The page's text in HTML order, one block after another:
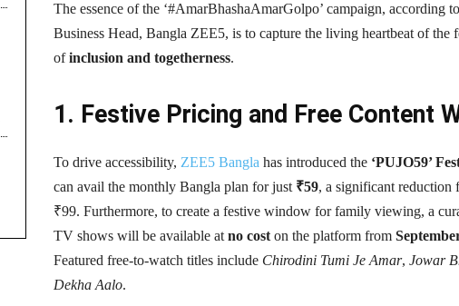
The essence of the ‘#AmarBhashaAmarGolpo’ campaign, according
Business Head, Bangla ZEE5, is to capture the living heartbeat of the
ofinclusion and togetherness.
1. Festive Pricing and Free Content
To drive accessibility, ZEE5 Bangla has introduced the ‘PUJO59’
can avail the monthly Bangla plan for just ₹59, a significant reduction
₹99. Furthermore, to create a festive window for family viewing, a
TV shows will be available at no cost on the platform from
Featured free-to-watch titles include Chirodini Tumi Je Amar, Jowar
Dekha Aalo.